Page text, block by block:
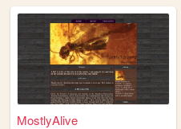
MostlyAlive